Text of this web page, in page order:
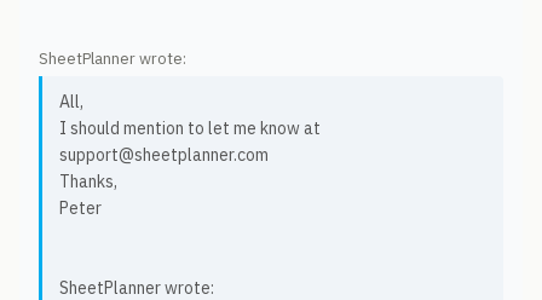
SheetPlanner wrote:
All,
I should mention to let me know at
support@sheetplanner.com
Thanks,
Peter
SheetPlanner wrote: